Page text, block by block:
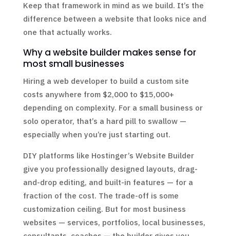
Keep that framework in mind as we build. It’s the
difference between a website that looks nice and
one that actually works.
Why a website builder makes sense for
most small businesses
Hiring a web developer to build a custom site
costs anywhere from $2,000 to $15,000+
depending on complexity. For a small business or
solo operator, that’s a hard pill to swallow —
especially when you’re just starting out.
DIY platforms like Hostinger’s Website Builder
give you professionally designed layouts, drag-
and-drop editing, and built-in features — for a
fraction of the cost. The trade-off is some
customization ceiling. But for most business
websites — services, portfolios, local businesses,